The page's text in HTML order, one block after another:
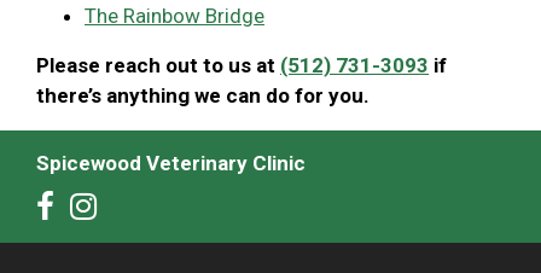
The Rainbow Bridge
Please reach out to us at (512) 731-3093 if
there’s anything we can do for you.
Spicewood Veterinary Clinic